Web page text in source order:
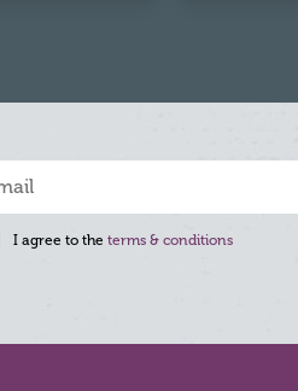
I agree to the terms & conditions